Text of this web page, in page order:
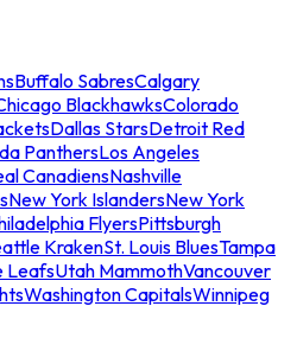
Buffalo SabresCalgary
BlackhawksColorado
Dallas StarsDetroit Red
PanthersLos Angeles
CanadiensNashville
New York IslandersNew York
FlyersPittsburgh
KrakenSt. Louis BluesTampa
LeafsUtah MammothVancouver
Washington CapitalsWinnipeg